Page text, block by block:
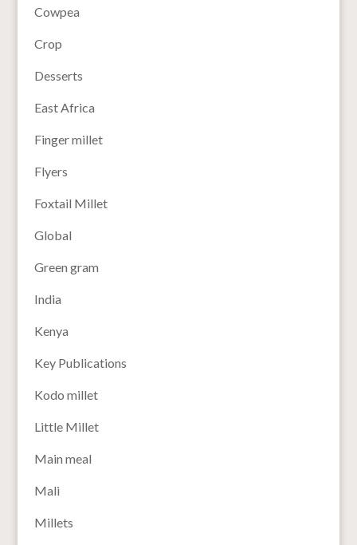
Cowpea
Crop
Desserts
East Africa
Finger millet
Flyers
Foxtail Millet
Global
Green gram
India
Kenya
Key Publications
Kodo millet
Little Millet
Main meal
Mali
Millets